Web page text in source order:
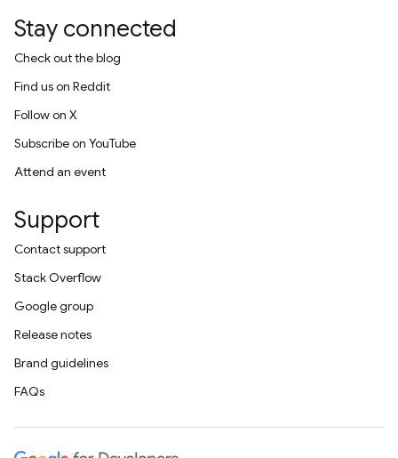
Stay connected
Check out the blog
Find us on Reddit
Follow on X
Subscribe on YouTube
Attend an event
Support
Contact support
Stack Overflow
Google group
Release notes
Brand guidelines
FAQs